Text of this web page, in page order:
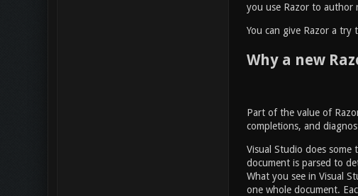
you use Razor to author
You can give Razor a
Why a new
Part of the value of
completions, and
Visual Studio does
document is parsed to
What you see in Visual
one whole document.